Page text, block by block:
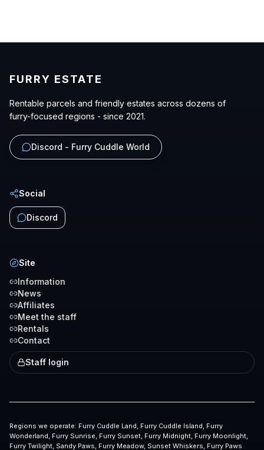
FURRY ESTATE
Rentable parcels and friendly estates across dozens of
furry-focused regions - since 2021.
Discord - Furry Cuddle World
Social
Discord
Site
Information
News
Affiliates
Meet the staff
Rentals
Contact
Staff login
Regions we operate: Furry Cuddle Land, Furry Cuddle Island, Furry
Wonderland, Furry Sunrise, Furry Sunset, Furry Midnight, Furry Moonlight,
Furry Twilight, Sandy Paws, Furry Meadow, Sunset Whiskers, Furry Paws